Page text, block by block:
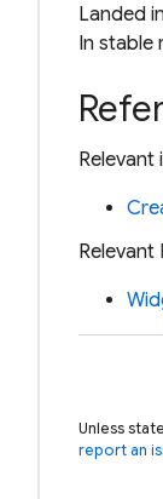
Landed
In stable
Relevant
Relevant
Unless
report an